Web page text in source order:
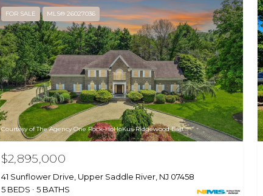
FOR SALE MLS® 26027036
Courtesy of The Agency One Rock-HoHoKus-Ridgewood East
$2,895,000
41 Sunflower Drive, Upper Saddle River, NJ 07458
5 BEDS
5 BATHS